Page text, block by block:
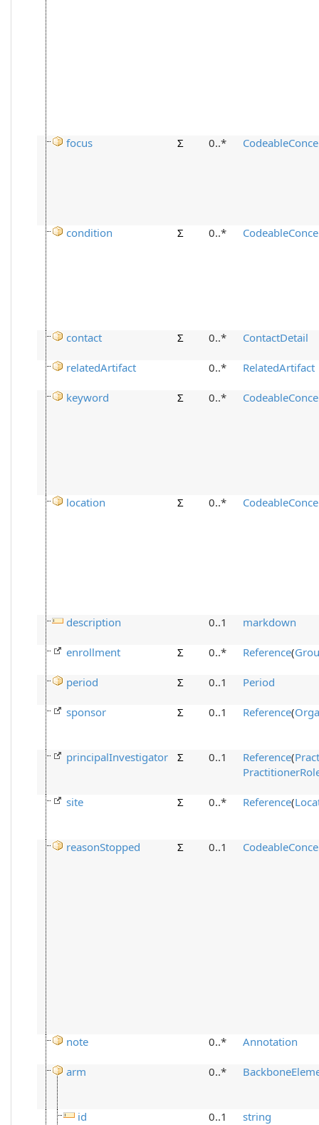
focus Σ 0..*
condition Σ 0..*
contact Σ 0..* ContactDetail
relatedArtifact 0..* RelatedArtifact
keyword Σ 0..*
location Σ 0..*
description 0..1 markdown
enrollment Σ 0..* Reference(
period Σ 0..1 Period
sponsor Σ 0..1 Reference(
principalInvestigator Σ 0..1 Reference(
site Σ 0..* Reference(
reasonStopped Σ 0..1
note 0..* Annotation
arm 0..*
id 0..1 string